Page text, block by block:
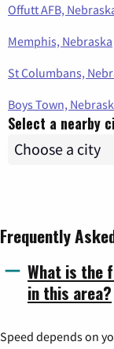
Offutt AFB,
Memphis, Nebraska
St Columbans,
Boys Town,
Select a nearby
Frequently
What is the
in this area?
Speed depends on